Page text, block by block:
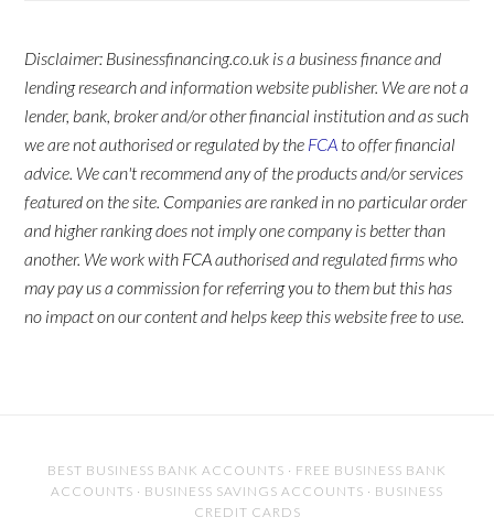
Disclaimer: Businessfinancing.co.uk is a business finance and
lending research and information website publisher. We are not a
lender, bank, broker and/or other financial institution and as such
we are not authorised or regulated by the FCA to offer financial
advice. We can't recommend any of the products and/or services
featured on the site. Companies are ranked in no particular order
and higher ranking does not imply one company is better than
another. We work with FCA authorised and regulated firms who
may pay us a commission for referring you to them but this has
no impact on our content and helps keep this website free to use.
BEST BUSINESS BANK ACCOUNTS · FREE BUSINESS BANK
ACCOUNTS · BUSINESS SAVINGS ACCOUNTS · BUSINESS
CREDIT CARDS